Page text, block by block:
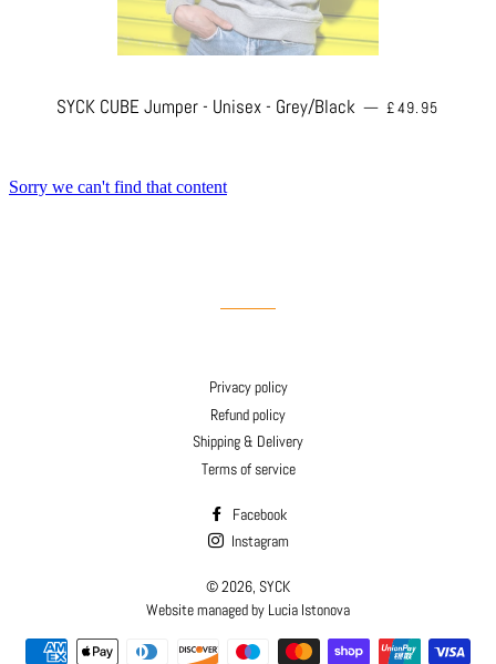
SYCK CUBE Jumper - Unisex - Grey/Black — REGULAR
£49.95
Privacy policy
Refund policy
Shipping & Delivery
Terms of service
Facebook
Instagram
© 2026, SYCK
Website managed by Lucia Istonova
Payment